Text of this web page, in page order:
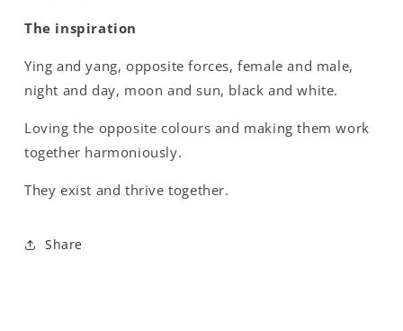
The inspiration
Ying and yang, opposite forces, female and male,
night and day, moon and sun, black and white.
Loving the opposite colours and making them work
together harmoniously.
They exist and thrive together.
Share